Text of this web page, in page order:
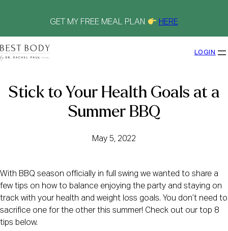
GET MY FREE MEAL PLAN HERE
LOGIN
Stick to Your Health Goals at a
Summer BBQ
May 5, 2022
With BBQ season officially in full swing we wanted to share a
few tips on how to balance enjoying the party and staying on
track with your health and weight loss goals. You don’t need to
sacrifice one for the other this summer! Check out our top 8
tips below.